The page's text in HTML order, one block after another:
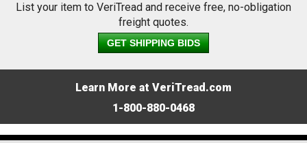
List your item to VeriTread and receive free, no-obligation
freight quotes.
GET SHIPPING BIDS
Learn More at VeriTread.com
1-800-880-0468